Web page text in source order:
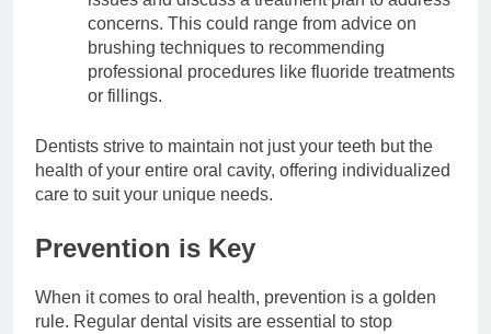
concerns. This could range from advice on
brushing techniques to recommending
professional procedures like fluoride treatments
or fillings.
Dentists strive to maintain not just your teeth but the
health of your entire oral cavity, offering individualized
care to suit your unique needs.
Prevention is Key
When it comes to oral health, prevention is a golden
rule. Regular dental visits are essential to stop